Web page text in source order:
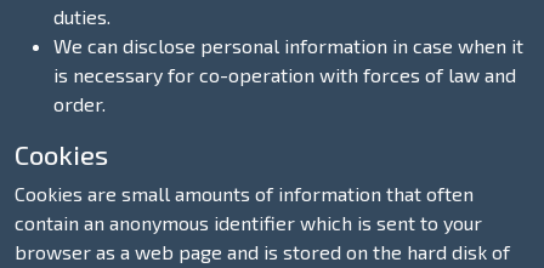
duties.
We can disclose personal information in case when it
is necessary for co-operation with forces of law and
order.
Cookies
Cookies are small amounts of information that often
contain an anonymous identifier which is sent to your
browser as a web page and is stored on the hard disk of